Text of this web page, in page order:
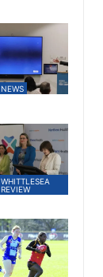
NEWS
WHITTLESEA
REVIEW